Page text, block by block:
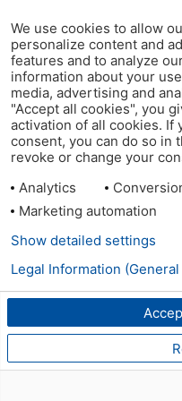
We use cookies to allow
personalize content and
features and to analyze
information about your
media, advertising and
"Accept all cookies", you
activation of all cookies. If
consent, you can do so in
revoke or change your
Analytics
Marketing automation
Show detailed settings
Legal Information